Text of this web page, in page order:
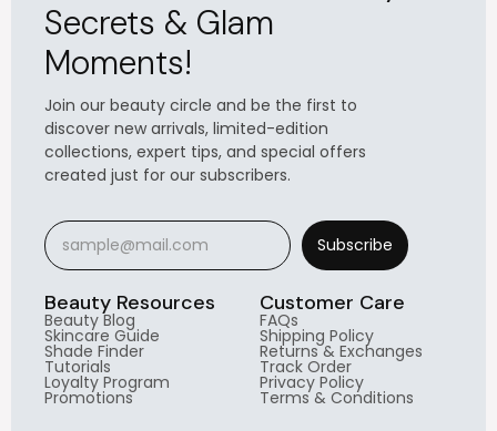
Secrets & Glam
Moments!
Join our beauty circle and be the first to
discover new arrivals, limited-edition
collections, expert tips, and special offers
created just for our subscribers.
Subscribe
Beauty Resources
Beauty Blog
Skincare Guide
Shade Finder
Tutorials
Loyalty Program
Promotions
Customer Care
FAQs
Shipping Policy
Returns & Exchanges
Track Order
Privacy Policy
Terms & Conditions